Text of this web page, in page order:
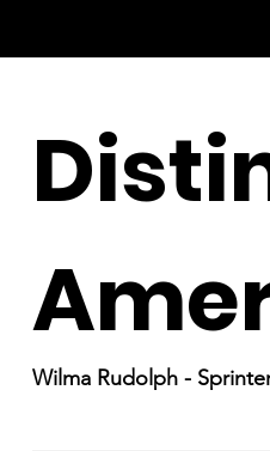
Wilma Rudolph -